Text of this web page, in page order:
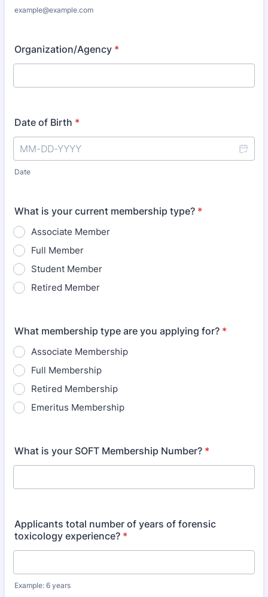
example@example.com
Organization/Agency *
Date of Birth *
Date
What is your current membership type? *
Associate Member
Full Member
Student Member
Retired Member
What membership type are you applying for? *
Associate Membership
Full Membership
Retired Membership
Emeritus Membership
What is your SOFT Membership Number? *
Applicants total number of years of forensic
toxicology experience? *
Example: 6 years